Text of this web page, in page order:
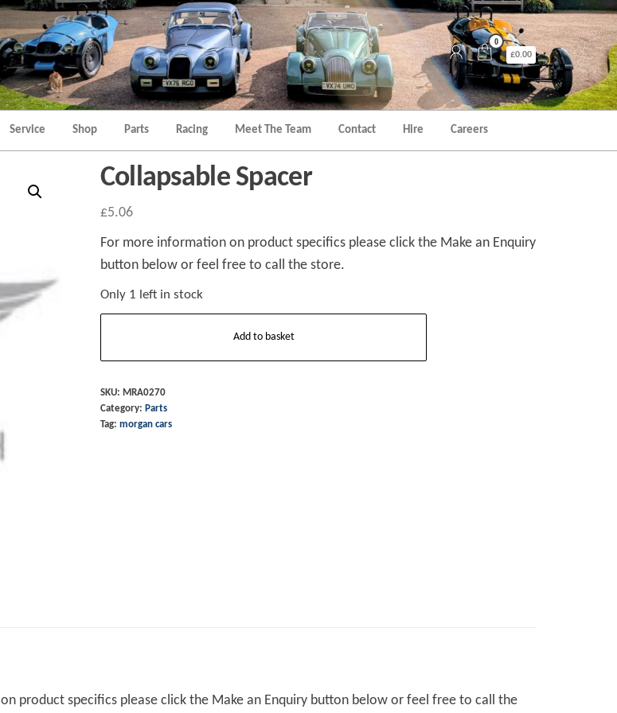
0
£0.00
Service Shop Parts Racing Meet The Team Contact Hire Careers
Collapsable Spacer
£5.06
For more information on product specifics please click the Make an Enquiry
button below or feel free to call the store.
Only 1 left in stock
Add to basket
SKU: MRA0270
Category: Parts
Tag: morgan cars
product specifics please click the Make an Enquiry button below or feel free to call the